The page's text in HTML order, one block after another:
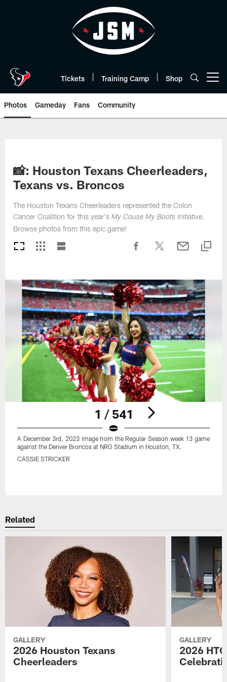
Tickets Training Camp Shop
Photos Gameday Fans Community
📸: Houston Texans Cheerleaders,
Texans vs. Broncos
The Houston Texans Cheerleaders represented the Colon
Cancer Coalition for this year'sMy Cause My Boots initiative.
Browse photos from this epic game!
1 / 541
A December 3rd, 2023 image from the Regular Season week 13 game
against the Denver Broncos at NRG Stadium in Houston, TX.
CASSIE STRICKER
Related
GALLERY
2026 Houston Texans
Cheerleaders
GALLERY
2026